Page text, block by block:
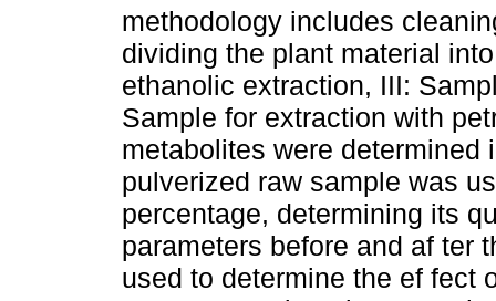
methodology includes
dividing the plant material
ethanolic extraction, III:
Sample for extraction with
metabolites were determined
pulverized raw sample was
percentage, determining its
parameters before and af ter
used to determine the ef fect